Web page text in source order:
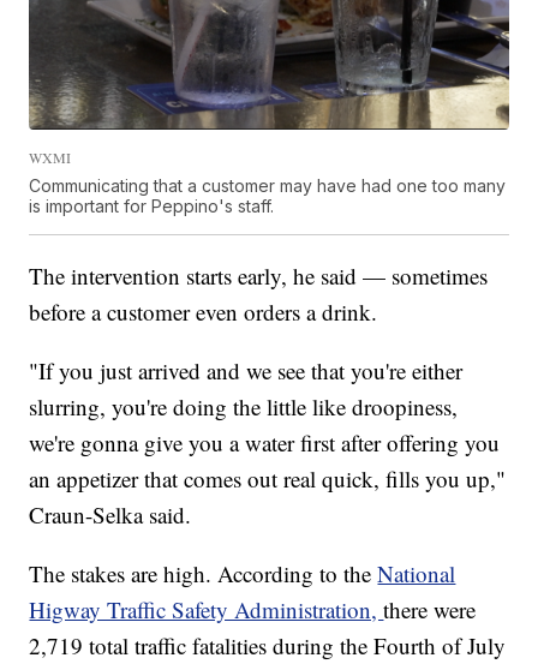
WXMI
Communicating that a customer may have had one too many
is important for Peppino's staff.
The intervention starts early, he said — sometimes
before a customer even orders a drink.
"If you just arrived and we see that you're either
slurring, you're doing the little like droopiness,
we're gonna give you a water first after offering you
an appetizer that comes out real quick, fills you up,"
Craun-Selka said.
The stakes are high. According to theNational
Higway Traffic Safety Administration,there were
2,719 total traffic fatalities during the Fourth of July